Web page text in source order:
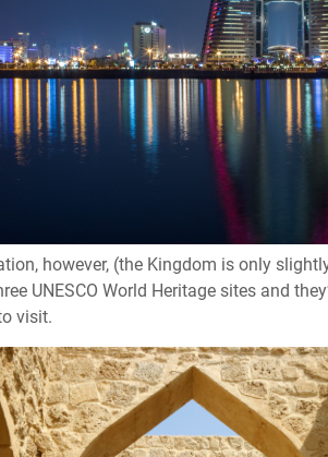
however, (the Kingdom is only
UNESCO World Heritage sites and
visit.